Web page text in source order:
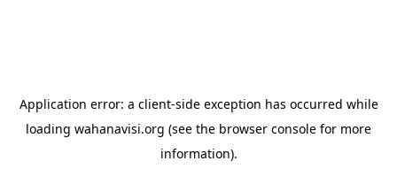
Application error: a client-side exception has occurred while
loading wahanavisi.org (see the browser console for more
information).